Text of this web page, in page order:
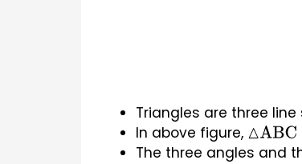
Triangles are three
In above figure, △ABC
The three angles and